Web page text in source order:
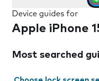
Device guides for
Apple iPhone
Most searched